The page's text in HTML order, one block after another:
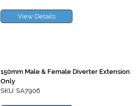
View Details
150mm Male & Female Diverter Extension
Only
SKU: SA7906